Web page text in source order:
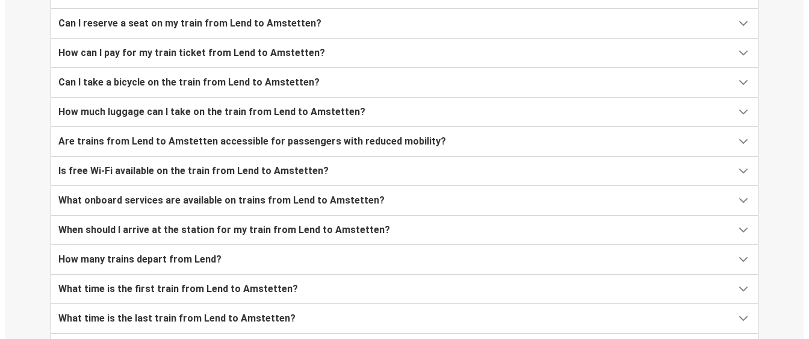
Can I reserve a seat on my train from Lend to Amstetten?
How can I pay for my train ticket from Lend to Amstetten?
Can I take a bicycle on the train from Lend to Amstetten?
How much luggage can I take on the train from Lend to Amstetten?
Are trains from Lend to Amstetten accessible for passengers with reduced mobility?
Is free Wi-Fi available on the train from Lend to Amstetten?
What onboard services are available on trains from Lend to Amstetten?
When should I arrive at the station for my train from Lend to Amstetten?
How many trains depart from Lend?
What time is the first train from Lend to Amstetten?
What time is the last train from Lend to Amstetten?